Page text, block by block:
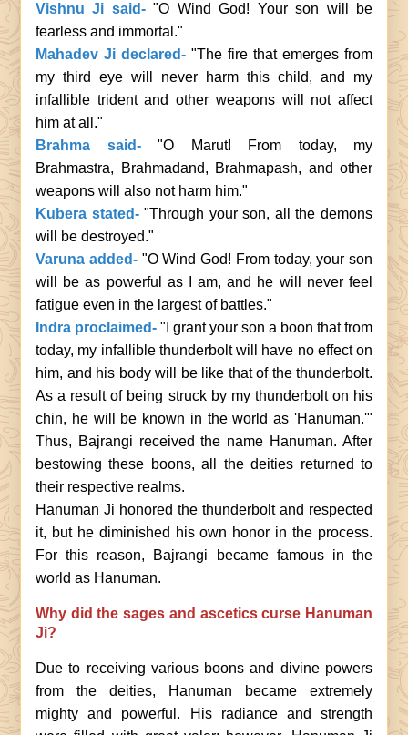
Vishnu Ji said- "O Wind God! Your son will be
fearless and immortal."
Mahadev Ji declared- "The fire that emerges from
my third eye will never harm this child, and my
infallible trident and other weapons will not affect
him at all."
Brahma said-"O Marut! From today, my
Brahmastra, Brahmadand, Brahmapash, and other
weapons will also not harm him."
Kubera stated- "Through your son, all the demons
will be destroyed."
Varuna added-"O Wind God! From today, your son
will be as powerful as I am, and he will never feel
fatigue even in the largest of battles."
Indra proclaimed- "I grant your son a boon that from
today, my infallible thunderbolt will have no effect on
him, and his body will be like that of the thunderbolt.
As a result of being struck by my thunderbolt on his
chin, he will be known in the world as 'Hanuman.'"
Thus, Bajrangi received the name Hanuman. After
bestowing these boons, all the deities returned to
their respective realms.
Hanuman Ji honored the thunderbolt and respected
it, but he diminished his own honor in the process.
For this reason, Bajrangi became famous in the
world as Hanuman.
Why did the sages and ascetics curse Hanuman
Ji?
Due to receiving various boons and divine powers
from the deities, Hanuman became extremely
mighty and powerful. His radiance and strength